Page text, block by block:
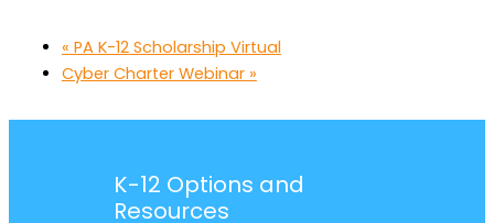
« PA K-12 Scholarship Virtual
Cyber Charter Webinar »
K-12 Options and
Resources